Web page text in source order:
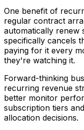
One benefit of
regular contract
automatically renew
specifically cancels
paying for it every
they're watching it.
Forward-thinking
recurring revenue
better monitor
subscription tiers
allocation decisions.